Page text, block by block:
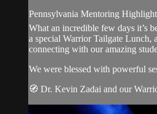
Pennsylvania Mentoring
What an incredible few days it’s
a special Warrior Tailgate Lunch,
connecting with our amazing
We were blessed with powerful
🧭 Dr. Kevin Zadai and our